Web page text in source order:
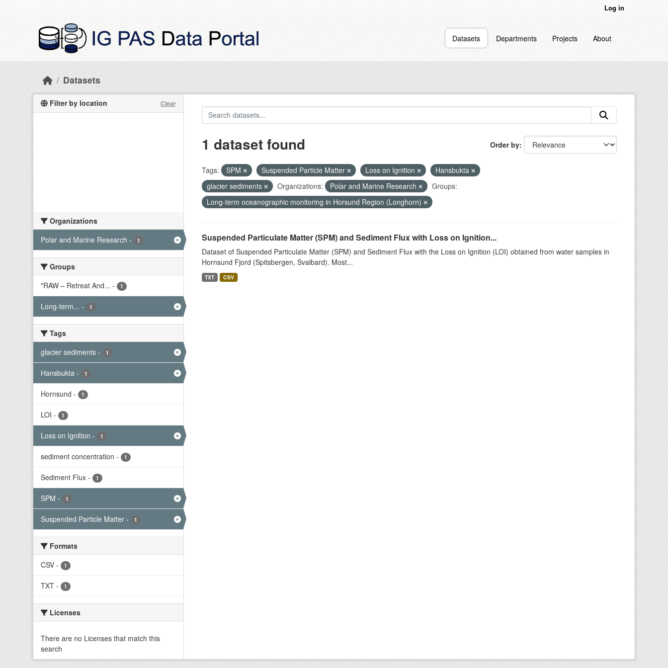
Log in
Datasets Departments Projects About
Datasets
Filter by location Clear
Organizations
Polar and Marine Research - 1
Groups
"RAW – Retreat And... - 1
Long-term... - 1
Tags
glacier sediments - 1
Hansbukta - 1
Hornsund - 1
LOI - 1
Loss on Ignition - 1
sediment concentration - 1
Sediment Flux - 1
SPM - 1
Suspended Particle Matter - 1
Formats
CSV - 1
TXT - 1
Licenses
There are no Licenses that match this
search
Order by
1 dataset found
Tags: SPM Suspended Particle Matter Loss on Ignition
Hansbukta
glacier sediments
Organizations: Polar and Marine Research
Groups:
Long-term oceanographic monitoring in Horsund Region (Longhorn)
Suspended Particulate Matter (SPM) and Sediment Flux with Loss on Ignition...
Dataset of Suspended Particulate Matter (SPM) and Sediment Flux with the Loss on Ignition (LOI) obtained from water samples in
Hornsund Fjord (Spitsbergen, Svalbard). Most...
TXT CSV